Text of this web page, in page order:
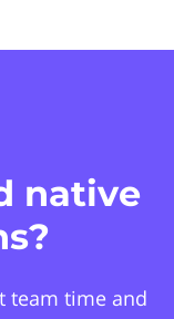
native
team time and